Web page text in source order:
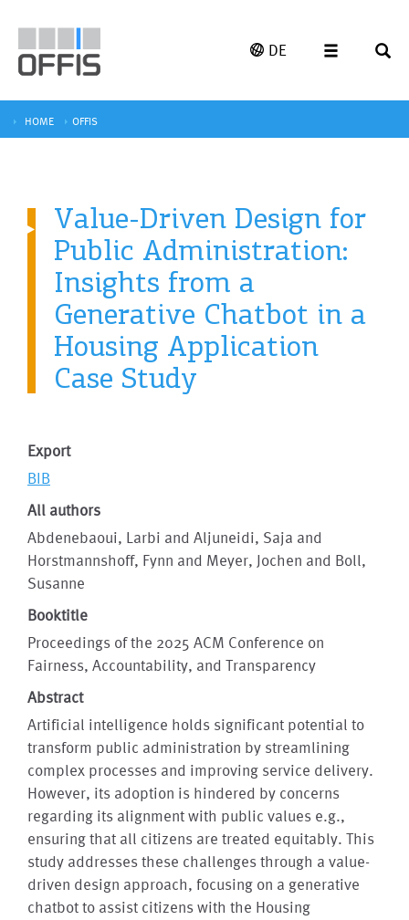
DE
HOME OFFIS
Value-Driven Design for
Public Administration:
Insights from a
Generative Chatbot in a
Housing Application
Case Study
Export
BIB
All authors
Abdenebaoui, Larbi and Aljuneidi, Saja and
Horstmannshoff, Fynn and Meyer, Jochen and Boll,
Susanne
Booktitle
Proceedings of the 2025 ACM Conference on
Fairness, Accountability, and Transparency
Abstract
Artificial intelligence holds significant potential to
transform public administration by streamlining
complex processes and improving service delivery.
However, its adoption is hindered by concerns
regarding its alignment with public values e.g.,
ensuring that all citizens are treated equitably. This
study addresses these challenges through a value-
driven design approach, focusing on a generative
chatbot to assist citizens with the Housing